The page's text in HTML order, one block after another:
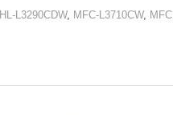
HL-L3290CDW, MFC-L3710CW, MFC-L3750CDN